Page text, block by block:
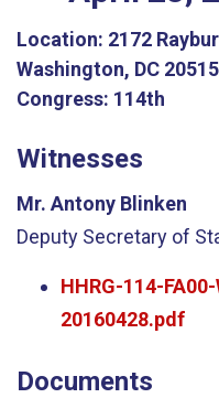
Location: 2172
Washington, DC 20515
Congress: 114th
Witnesses
Mr. Antony Blinken
Deputy Secretary of
HHRG-114-
20160428.pdf
Documents